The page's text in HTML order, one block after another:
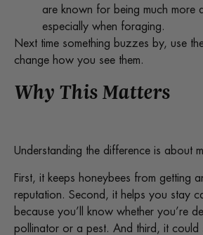
are known for being much more
especially when foraging.
Next time something buzzes by, use
change how you see them.
Why This Matters
Understanding the difference is about
First, it keeps honeybees from getting
reputation. Second, it helps you stay
because you’ll know whether you’re
pollinator or a pest. And third, it could